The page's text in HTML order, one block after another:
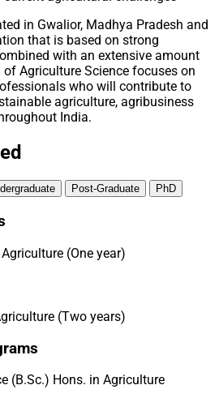
in Gwalior, Madhya Pradesh and
that is based on strong
with an extensive amount
Agriculture Science focuses on
who will contribute to
agriculture, agribusiness
India.
Post-Graduate PhD
(One year)
(Two years)
(B.Sc.) Hons. in Agriculture